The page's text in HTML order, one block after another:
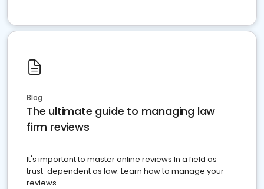
Blog
The ultimate guide to managing law
firm reviews
It's important to master online reviews In a field as
trust-dependent as law. Learn how to manage your
reviews.